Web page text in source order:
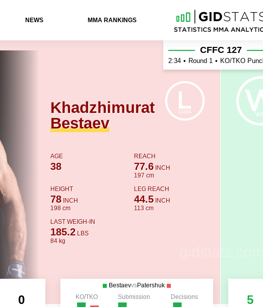
NEWS ММА RANKINGS
- Keanan Patershuk
Khadzhimurat
Bestaev
AGE
38
REACH
77.6INCH
197 cm
HEIGHT
78INCH
198 cm
LEG REACH
44.5INCH
113 cm
LAST WEIGH-IN
185.2LBS
84 kg
CFFC 127
2:34 • Round 1 • KO/TKO
0
BestaevvsPatershuk
KO/TKO
Submission Decisions 5